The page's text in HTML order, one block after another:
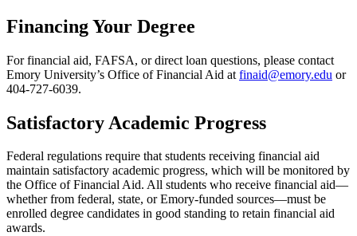
Financing Your Degree
For financial aid, FAFSA, or direct loan questions, please contact
Emory University’s Office of Financial Aid at finaid@emory.edu or
404-727-6039.
Satisfactory Academic Progress
Federal regulations require that students receiving financial aid
maintain satisfactory academic progress, which will be monitored by
the Office of Financial Aid. All students who receive financial aid—
whether from federal, state, or Emory-funded sources—must be
enrolled degree candidates in good standing to retain financial aid
awards.